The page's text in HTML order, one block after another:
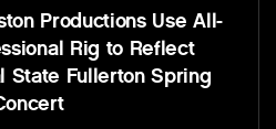
Productions Use All-
Rig to Reflect
State Fullerton Spring